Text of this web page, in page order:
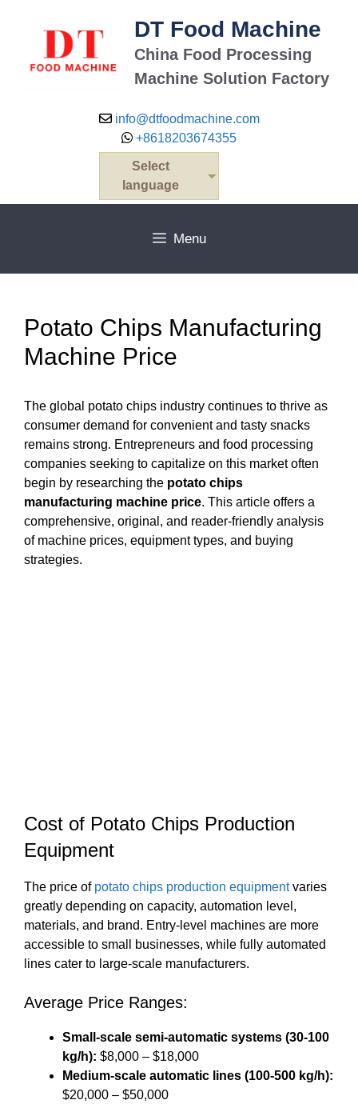
DT Food Machine
China Food Processing
Machine Solution Factory
info@dtfoodmachine.com
+8618203674355
Select
language
Menu
Potato Chips Manufacturing
Machine Price
The global potato chips industry continues to thrive as
consumer demand for convenient and tasty snacks
remains strong. Entrepreneurs and food processing
companies seeking to capitalize on this market often
begin by researching the potato chips
manufacturing machine price. This article offers a
comprehensive, original, and reader-friendly analysis
of machine prices, equipment types, and buying
strategies.
Cost of Potato Chips Production
Equipment
The price of potato chips production equipmentvaries
greatly depending on capacity, automation level,
materials, and brand. Entry-level machines are more
accessible to small businesses, while fully automated
lines cater to large-scale manufacturers.
Average Price Ranges:
Small-scale semi-automatic systems (30-100
kg/h): $8,000 – $18,000
Medium-scale automatic lines (100-500 kg/h):
$20,000 – $50,000